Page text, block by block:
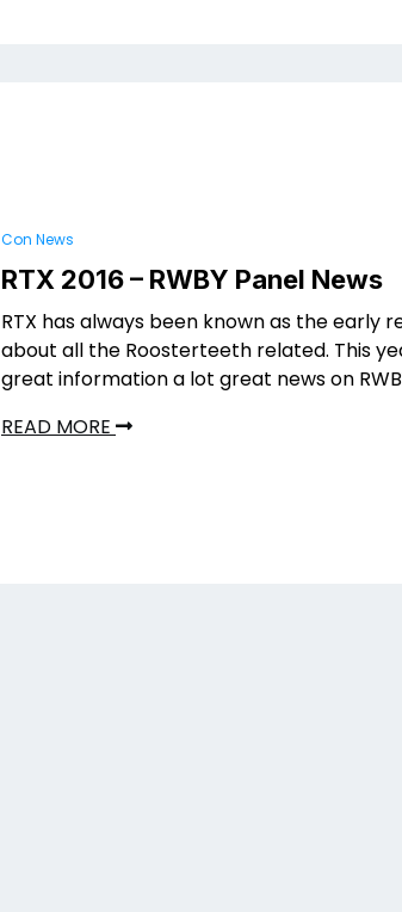
Con News
RTX 2016 – RWBY Panel News
RTX has always been known as the early
about all the Roosterteeth related. This
great information a lot great news on
READ MORE